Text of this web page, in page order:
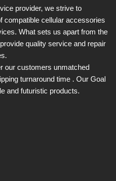
provider, we strive to
compatible cellular accessories
What sets us apart from the
quality service and repair
our customers unmatched
turnaround time . Our Goal
and futuristic products.